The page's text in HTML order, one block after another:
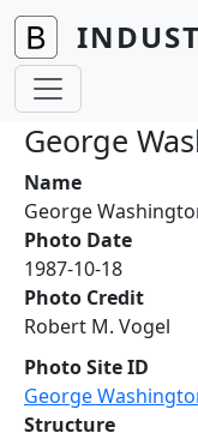
Skip to main content
George
Name
George
Photo Date
1987-10-18
Photo Credit
Robert M. Vogel
Photo Site ID
George
Structure